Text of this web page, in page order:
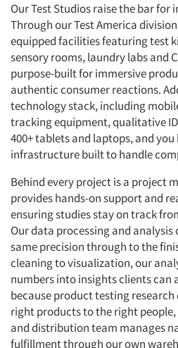
Our Test Studios raise the bar for
Through our Test America
equipped facilities featuring test
sensory rooms, laundry labs and
purpose-built for immersive
authentic consumer reactions.
technology stack, including
tracking equipment, qualitative
400+ tablets and laptops, and you
infrastructure built to handle
Behind every project is a project
provides hands-on support and
ensuring studies stay on track
Our data processing and
same precision through to the
cleaning to visualization, our
numbers into insights clients can
because product testing
right products to the right
and distribution team manages
fulfillment through our own